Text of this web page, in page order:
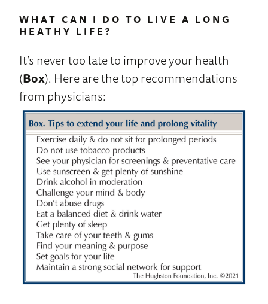
WHAT CAN I DO TO LIVE A LONG
HEATHY LIFE?
It’s never too late to improve your health
(Box). Here are the top recommendations
from physicians: